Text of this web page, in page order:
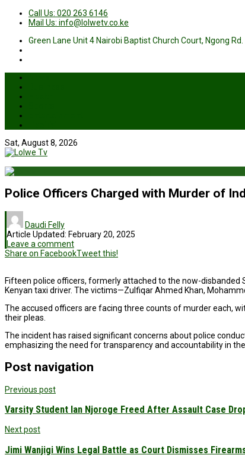
Call Us: 020 263 6146
Mail Us: info@lolwetv.co.ke
Green Lane Unit 4 Nairobi Baptist Church Court, Ngong Rd.
Sat, August 8, 2026
Police Officers Charged with Murder of
Daudi Felly
Article Updated: February 20, 2025
Leave a comment
Share on FacebookTweet this!
Fifteen police officers, formerly attached to the now-disbanded
Kenyan taxi driver. The victims—Zulfiqar Ahmed Khan,
The accused officers are facing three counts of murder each,
their pleas.
The incident has raised significant concerns about police
emphasizing the need for transparency and accountability in
Post navigation
Previous post
Varsity Student Ian Njoroge Freed After Assault Case
Next post
Jimi Wanjigi Wins Legal Battle as Court Dismisses